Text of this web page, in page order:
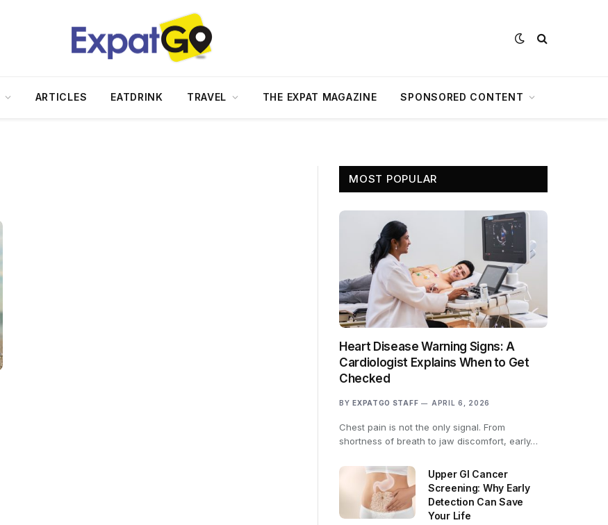
ARTICLES EATDRINK TRAVEL THE EXPAT MAGAZINE SPONSORED CONTENT
MOST POPULAR
Heart Disease Warning Signs: A
Cardiologist Explains When to Get
Checked
BY EXPATGO STAFF APRIL 6, 2026
Chest pain is not the only signal. From
shortness of breath to jaw discomfort, early…
Upper GI Cancer
Screening: Why Early
Detection Can Save
Your Life